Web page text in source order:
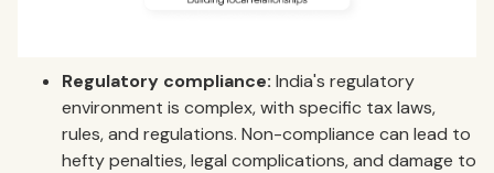
Regulatory compliance: India's regulatory
environment is complex, with specific tax laws,
rules, and regulations. Non-compliance can lead to
hefty penalties, legal complications, and damage to